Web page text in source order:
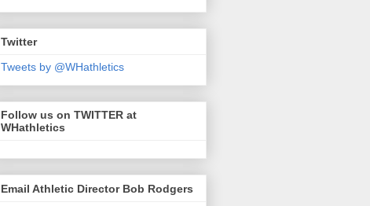
Twitter
Tweets by @WHathletics
Follow us on TWITTER at
WHathletics
Email Athletic Director Bob Rodgers